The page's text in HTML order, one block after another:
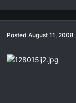
Posted August 11, 2008